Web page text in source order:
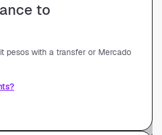
to
pesos with a transfer or Mercado